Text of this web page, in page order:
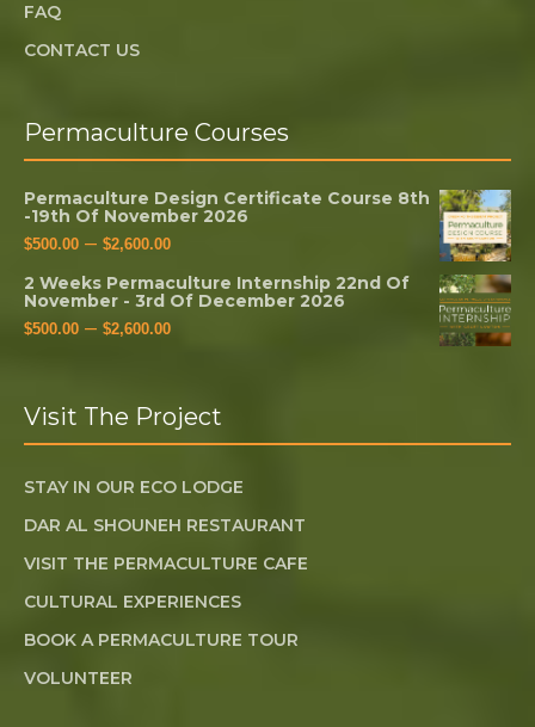
FAQ
CONTACT US
Permaculture Courses
Permaculture Design Certificate Course 8th
-19th Of November 2026
$500.00 – $2,600.00
2 Weeks Permaculture Internship 22nd Of
November - 3rd Of December 2026
$500.00 – $2,600.00
Visit The Project
STAY IN OUR ECO LODGE
DAR AL SHOUNEH RESTAURANT
VISIT THE PERMACULTURE CAFE
CULTURAL EXPERIENCES
BOOK A PERMACULTURE TOUR
VOLUNTEER